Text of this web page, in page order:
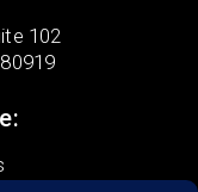
102